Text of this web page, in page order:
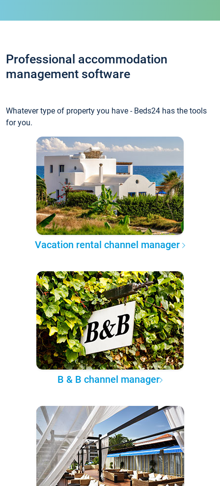
Professional accommodation
management software
Whatever type of property you have - Beds24 has the tools
for you.
Vacation rental channel manager
B & B channel manager